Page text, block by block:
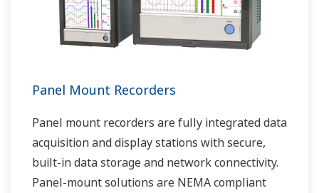
Panel Mount Recorders
Panel mount recorders are fully integrated data
acquisition and display stations with secure,
built-in data storage and network connectivity.
Panel-mount solutions are NEMA compliant